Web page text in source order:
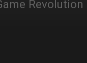
Revolution